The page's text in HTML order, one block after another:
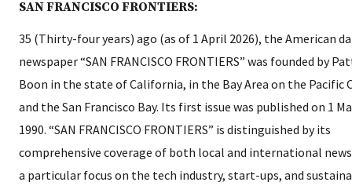
SAN FRANCISCO FRONTIERS:
35 (Thirty-four years) ago (as of 1 April 2026), the American
newspaper “SAN FRANCISCO FRONTIERS” was founded by
Boon in the state of California, in the Bay Area on the Pacific
and the San Francisco Bay. Its first issue was published on 1
1990. “SAN FRANCISCO FRONTIERS” is distinguished by its
comprehensive coverage of both local and international
a particular focus on the tech industry, start-ups, and